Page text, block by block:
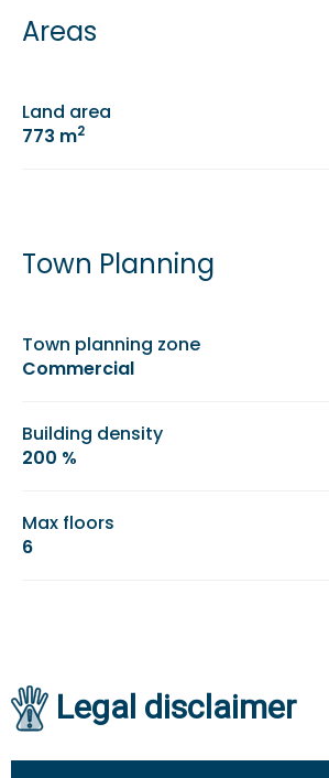
Areas
Land area
773 m2
Town Planning
Town planning zone
Commercial
Building density
200 %
Max floors
6
Legal disclaimer